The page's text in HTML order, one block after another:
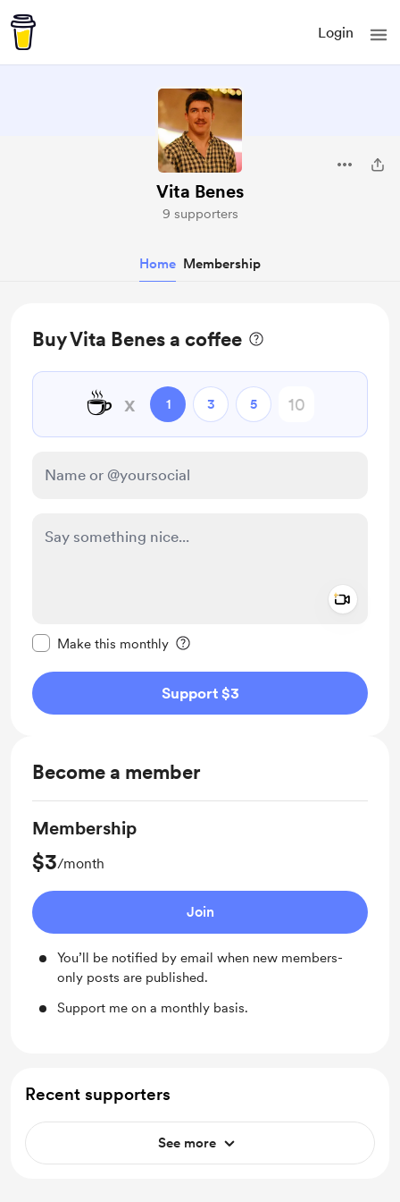
Login
Vita Benes
9 supporters
Home Membership
Buy Vita Benes a coffee
☕ x 1 3 5
Make this monthly
Support $3
Become a member
Membership
$3/month
Join
You’ll be notified by email when new members-
only posts are published.
Support me on a monthly basis.
Recent supporters
See more